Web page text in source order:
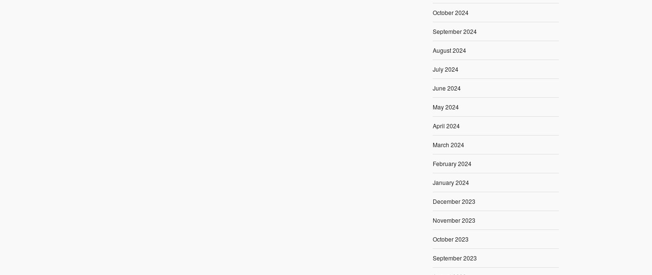
October 2024
September 2024
August 2024
July 2024
June 2024
May 2024
April 2024
March 2024
February 2024
January 2024
December 2023
November 2023
October 2023
September 2023